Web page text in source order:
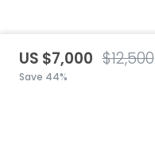
US $7,000 $12,500
Save 44%